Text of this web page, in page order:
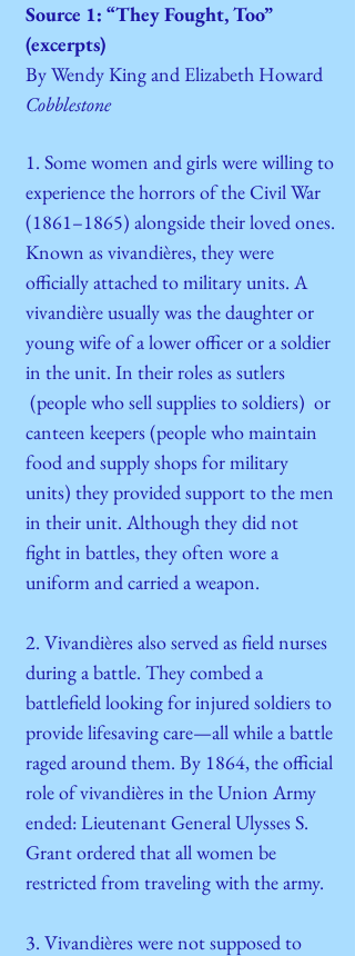
Source 1: “They Fought, Too”
(excerpts)
By Wendy King and Elizabeth Howard
Cobblestone
1. Some women and girls were willing to
experience the horrors of the Civil War
(1861–1865) alongside their loved ones.
Known as vivandières, they were
officially attached to military units. A
vivandière usually was the daughter or
young wife of a lower officer or a soldier
in the unit. In their roles as sutlers
(people who sell supplies to soldiers) or
canteen keepers (people who maintain
food and supply shops for military
units) they provided support to the men
in their unit. Although they did not
fight in battles, they often wore a
uniform and carried a weapon.
2. Vivandières also served as field nurses
during a battle. They combed a
battlefield looking for injured soldiers to
provide lifesaving care—all while a battle
raged around them. By 1864, the official
role of vivandières in the Union Army
ended: Lieutenant General Ulysses S.
Grant ordered that all women be
restricted from traveling with the army.
3. Vivandières were not supposed to